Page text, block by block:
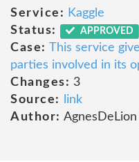
Service: Kaggle
Status:
APPROVED
Case: This service
parties involved in its
Changes: 3
Source:
link
Author: AgnesDeLion